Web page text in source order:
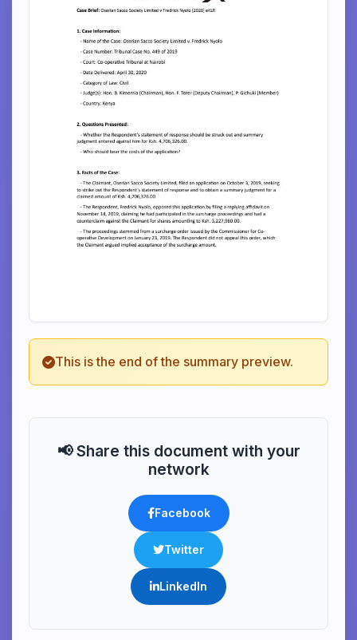
This is the end of the summary preview.
📢 Share this document with your
network
Facebook
Twitter
LinkedIn